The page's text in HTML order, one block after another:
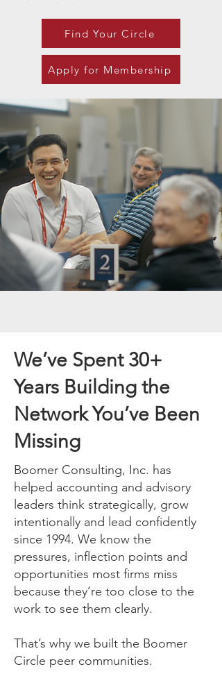
Find Your Circle
Apply for Membership
We’ve Spent 30+
Years Building the
Network You’ve Been
Missing
Boomer Consulting, Inc. has
helped accounting and advisory
leaders think strategically, grow
intentionally and lead confidently
since 1994. We know the
pressures, inflection points and
opportunities most firms miss
because they’re too close to the
work to see them clearly.
That’s why we built the Boomer
Circle peer communities.​